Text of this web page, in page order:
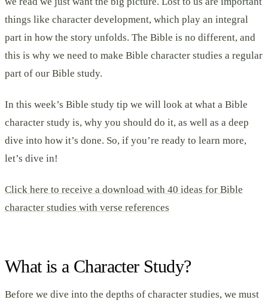
things like character development, which play an integral
part in how the story unfolds. The Bible is no different, and
this is why we need to make Bible character studies a regular
part of our Bible study.
In this week’s Bible study tip we will look at what a Bible
character study is, why you should do it, as well as a deep
dive into how it’s done. So, if you’re ready to learn more,
let’s dive in!
Click here to receive a download with 40 ideas for Bible
character studies with verse references
What is a Character Study?
Before we dive into the depths of character studies, we must